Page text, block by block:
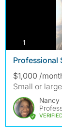
1
Professional
$1,000 /
Small or large
Nancy